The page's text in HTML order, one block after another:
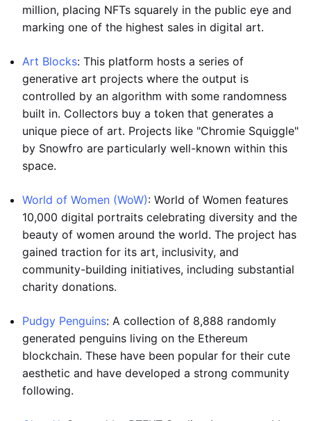
million, placing NFTs squarely in the public eye and
marking one of the highest sales in digital art.
Art Blocks: This platform hosts a series of
generative art projects where the output is
controlled by an algorithm with some randomness
built in. Collectors buy a token that generates a
unique piece of art. Projects like "Chromie Squiggle"
by Snowfro are particularly well-known within this
space.
World of Women (WoW): World of Women features
10,000 digital portraits celebrating diversity and the
beauty of women around the world. The project has
gained traction for its art, inclusivity, and
community-building initiatives, including substantial
charity donations.
Pudgy Penguins: A collection of 8,888 randomly
generated penguins living on the Ethereum
blockchain. These have been popular for their cute
aesthetic and have developed a strong community
following.